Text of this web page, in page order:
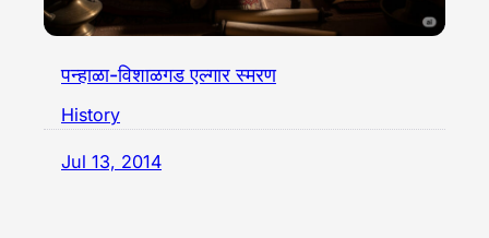
पन्हाळा-विशाळगड एल्गार स्मरण
History
Jul 13, 2014